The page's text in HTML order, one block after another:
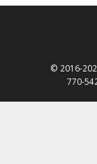
© 2016-
770-